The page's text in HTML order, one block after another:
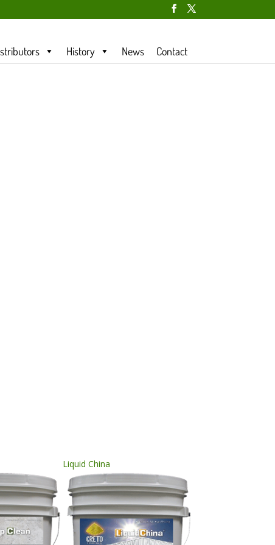
History News Contact
Liquid China